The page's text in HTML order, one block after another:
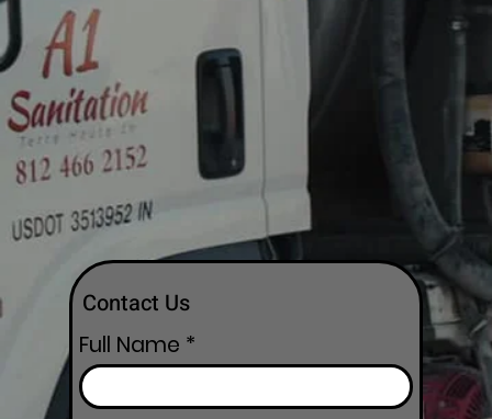
Contact Us
Full Name